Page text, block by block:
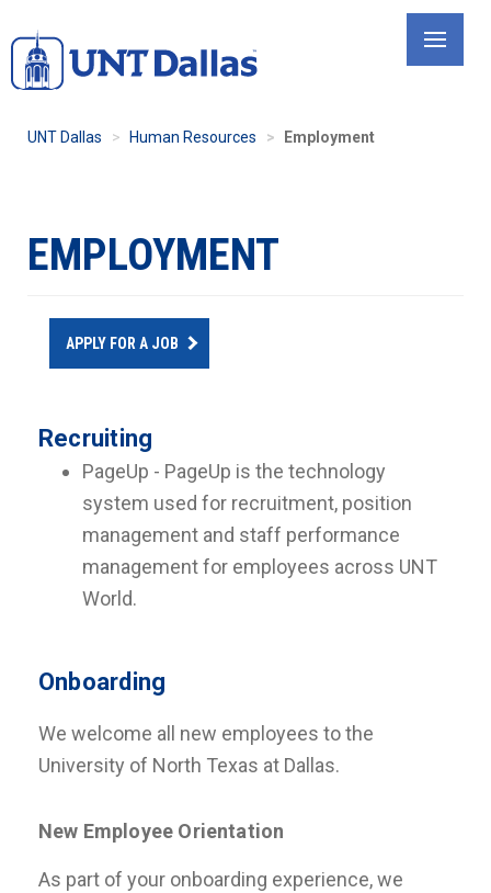
to
main
UNT Dallas Human Resources Employment
EMPLOYMENT
APPLY FOR A JOB
Recruiting
PageUp - PageUp is the technology
system used for recruitment, position
management and staff performance
management for employees across UNT
World.
Onboarding
We welcome all new employees to the
University of North Texas at Dallas.
New Employee Orientation
As part of your onboarding experience, we